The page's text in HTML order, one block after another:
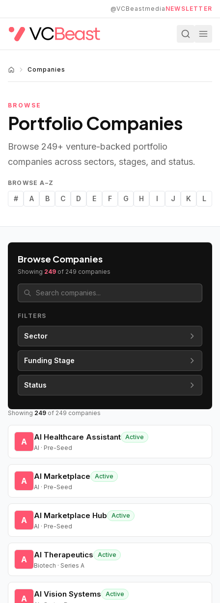
@VCBeastmedia NEWSLETTER
Companies
BROWSE
Portfolio Companies
Browse 249+ venture-backed portfolio
companies across sectors, stages, and status.
BROWSE A–Z
# A B C D E F G H I J K L
Browse Companies
Showing 249 of 249 companies
FILTERS
Sector
Funding Stage
Status
Showing 249 of 249 companies
A AI Healthcare Assistant Active
AI · Pre-Seed
A AI Marketplace
Active
AI · Pre-Seed
A AI Marketplace Hub
Active
AI · Pre-Seed
A AI Therapeutics
Active
Biotech · Series A
A AI Vision Systems
Active